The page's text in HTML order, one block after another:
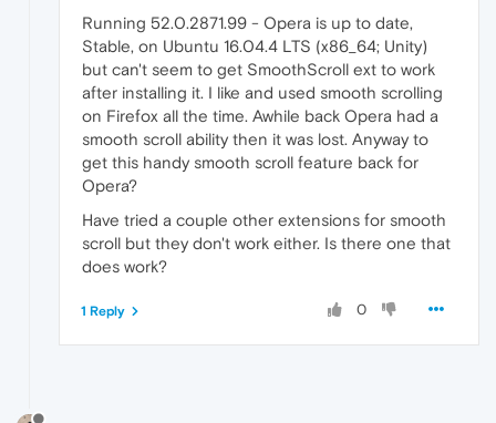
Running 52.0.2871.99 - Opera is up to date,
Stable, on Ubuntu 16.04.4 LTS (x86_64; Unity)
but can't seem to get SmoothScroll ext to work
after installing it. I like and used smooth scrolling
on Firefox all the time. Awhile back Opera had a
smooth scroll ability then it was lost. Anyway to
get this handy smooth scroll feature back for
Opera?
Have tried a couple other extensions for smooth
scroll but they don't work either. Is there one that
does work?
0
1 Reply